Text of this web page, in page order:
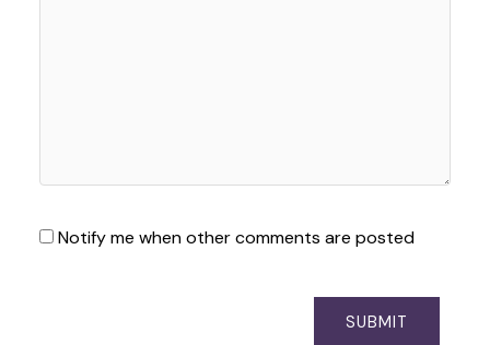
Notify me when other comments are posted
SUBMIT